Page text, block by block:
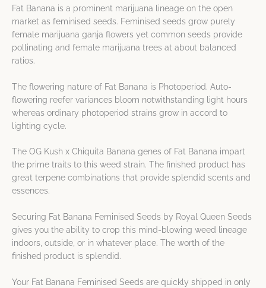
Fat Banana is a prominent marijuana lineage on the open
market as feminised seeds. Feminised seeds grow purely
female marijuana ganja flowers yet common seeds provide
pollinating and female marijuana trees at about balanced
ratios.
The flowering nature of Fat Banana is Photoperiod. Auto-
flowering reefer variances bloom notwithstanding light hours
whereas ordinary photoperiod strains grow in accord to
lighting cycle.
The OG Kush x Chiquita Banana genes of Fat Banana impart
the prime traits to this weed strain. The finished product has
great terpene combinations that provide splendid scents and
essences.
Securing Fat Banana Feminised Seeds by Royal Queen Seeds
gives you the ability to crop this mind-blowing weed lineage
indoors, outside, or in whatever place. The worth of the
finished product is splendid.
Your Fat Banana Feminised Seeds are quickly shipped in only